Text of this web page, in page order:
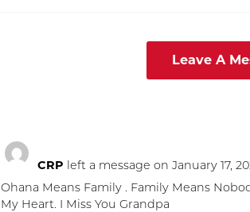
Leave A
CRP left a message on January 17,
Ohana Means Family . Family Means
My Heart. I Miss You Grandpa